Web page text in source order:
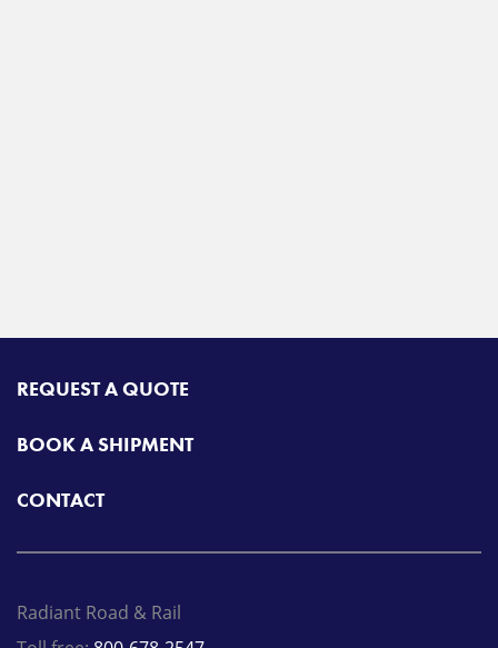
REQUEST A QUOTE
BOOK A SHIPMENT
CONTACT
Radiant Road & Rail